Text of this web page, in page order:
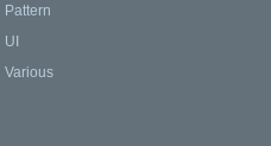
Pattern
UI
Various